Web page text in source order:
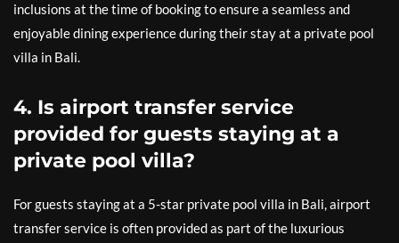
inclusions at the time of booking to ensure a seamless and
enjoyable dining experience during their stay at a private pool
villa in Bali.
4. Is airport transfer service
provided for guests staying at a
private pool villa?
For guests staying at a 5-star private pool villa in Bali, airport
transfer service is often provided as part of the luxurious